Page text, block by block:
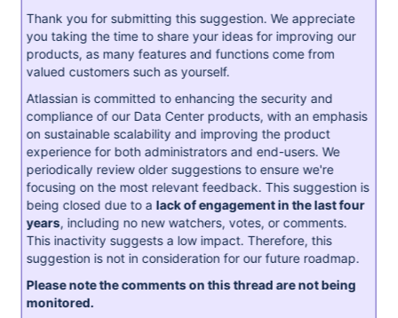
Thank you for submitting this suggestion. We appreciate
you taking the time to share your ideas for improving our
products, as many features and functions come from
valued customers such as yourself.
Atlassian is committed to enhancing the security and
compliance of our Data Center products, with an emphasis
on sustainable scalability and improving the product
experience for both administrators and end-users. We
periodically review older suggestions to ensure we're
focusing on the most relevant feedback. This suggestion is
being closed due to a lack of engagement in the last four
years, including no new watchers, votes, or comments.
This inactivity suggests a low impact. Therefore, this
suggestion is not in consideration for our future roadmap.
Please note the comments on this thread are not being
monitored.